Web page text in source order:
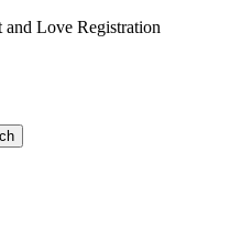
Love Registration